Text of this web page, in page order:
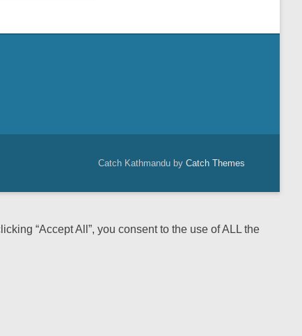
Catch Kathmandu by Catch Themes
“Accept All”, you consent to the use of ALL the